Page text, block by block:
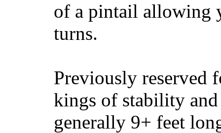
of a pintail allowing
turns.
Previously reserved
kings of stability and
generally 9+ feet